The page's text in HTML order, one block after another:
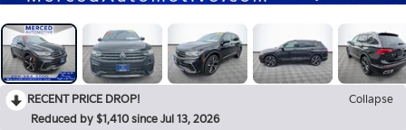
RECENT PRICE DROP!
Collapse
Reduced by $1,410 since Jul 13, 2026